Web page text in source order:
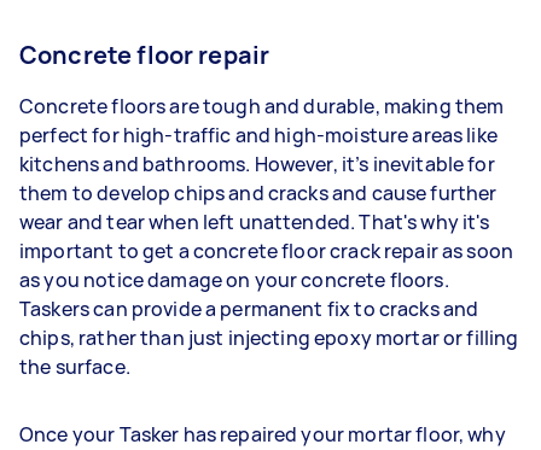
Concrete floor repair
Concrete floors are tough and durable, making them
perfect for high-traffic and high-moisture areas like
kitchens and bathrooms. However, it’s inevitable for
them to develop chips and cracks and cause further
wear and tear when left unattended. That's why it's
important to get a concrete floor crack repair as soon
as you notice damage on your concrete floors.
Taskers can provide a permanent fix to cracks and
chips, rather than just injecting epoxy mortar or filling
the surface.
Once your Tasker has repaired your mortar floor, why